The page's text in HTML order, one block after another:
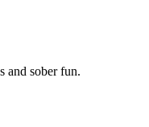
and sober fun.